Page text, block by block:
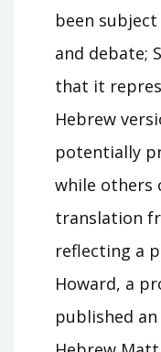
been
and debate;
that it
Hebrew
potentially
while others
translation
reflecting a
Howard, a
published